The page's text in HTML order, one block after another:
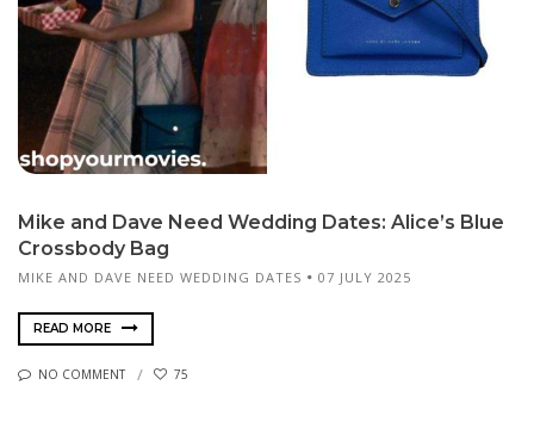
Mike and Dave Need Wedding Dates: Alice’s Blue
Crossbody Bag
MIKE AND DAVE NEED WEDDING DATES 07 JULY 2025
READ MORE
NO COMMENT 75